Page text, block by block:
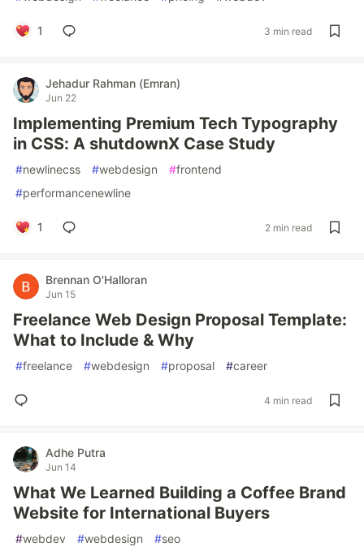
1 3 min read
Jehadur Rahman (Emran)
Jun 22
Implementing Premium Tech Typography
in CSS: A shutdownX Case Study
#newlinecss #webdesign #frontend
#performancenewline
1 2 min read
Brennan O'Halloran
Jun 15
Freelance Web Design Proposal Template:
What to Include & Why
#freelance #webdesign #proposal #career
4 min read
Adhe Putra
Jun 14
What We Learned Building a Coffee Brand
Website for International Buyers
#webdev #webdesign #seo